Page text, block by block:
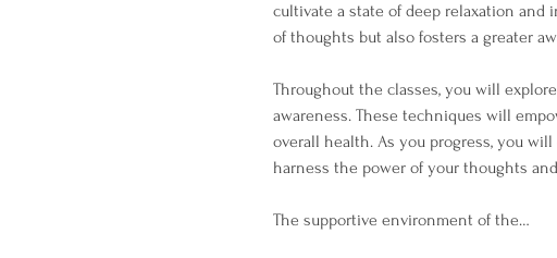
cultivate a state of deep relaxation
of thoughts but also fosters a greater
Throughout the classes, you will
awareness. These techniques will
overall health. As you progress, you
harness the power of your thoughts
The supportive environment of the…